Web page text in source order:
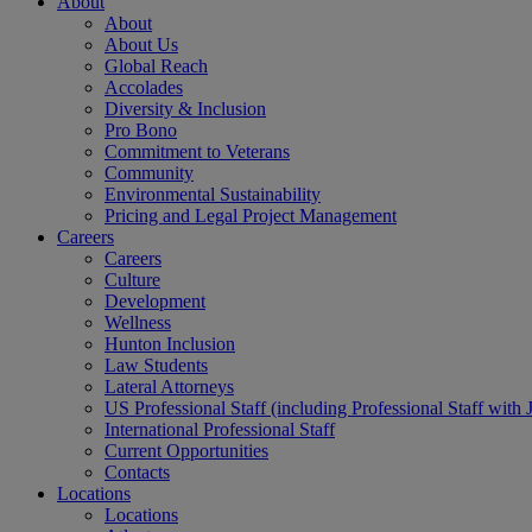
About
About Us
Global Reach
Accolades
Diversity & Inclusion
Pro Bono
Commitment to Veterans
Community
Environmental Sustainability
Pricing and Legal Project Management
Careers
Careers
Culture
Development
Wellness
Hunton Inclusion
Law Students
Lateral Attorneys
US Professional Staff (including Professional Staff with
International Professional Staff
Current Opportunities
Contacts
Locations
Locations